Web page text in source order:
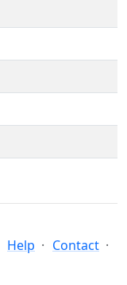
Help
Contact